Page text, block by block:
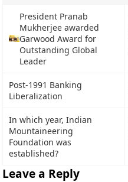
President Pranab
Mukherjee awarded
Garwood Award for
Outstanding Global
Leader
Post-1991 Banking
Liberalization
In which year, Indian
Mountaineering
Foundation was
established?
Leave a Reply